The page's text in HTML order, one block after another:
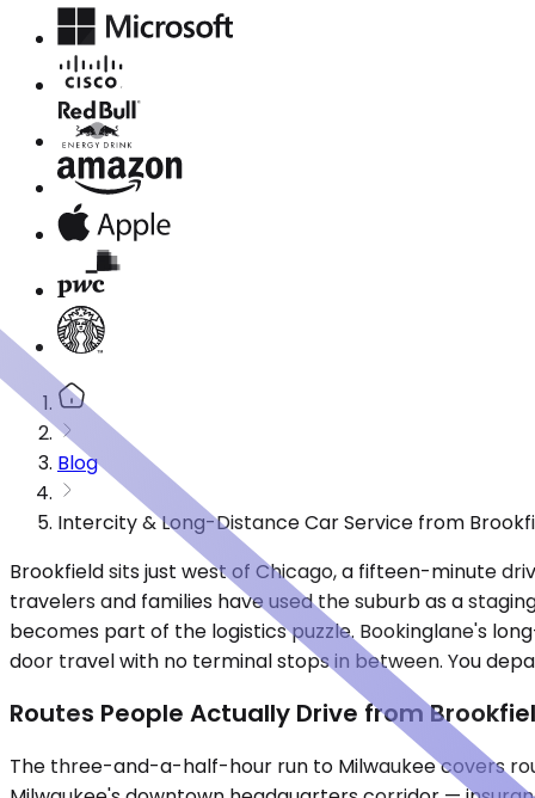
Blog
Intercity & Long-Distance Car Service from
Brookfield sits just west of Chicago, a fifteen-minute
travelers and families have used the suburb as a
becomes part of the logistics puzzle. Bookinglane's
door travel with no terminal stops in between. You
Routes People Actually Drive from
The three-and-a-half-hour run to Milwaukee covers